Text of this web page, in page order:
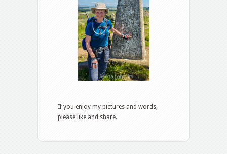
If you enjoy my pictures and words,
please like and share.